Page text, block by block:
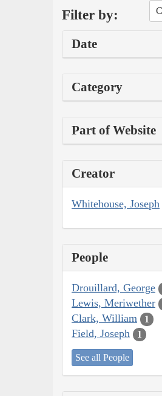
Filter by:
Date
Category
Part of Website
Creator
Whitehouse, Joseph
People
Drouillard, George
Lewis, Meriwether
Clark, William 1
Field, Joseph 1
See all People